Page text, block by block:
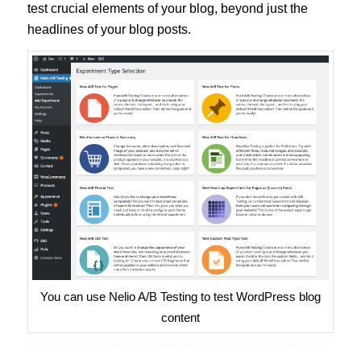
test crucial elements of your blog, beyond just the
headlines of your blog posts.
You can use Nelio A/B Testing to test WordPress blog
content